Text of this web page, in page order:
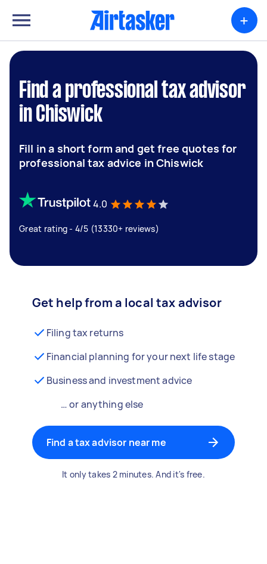
+
Find a professional tax advisor
in Chiswick
Fill in a short form and get free quotes for
professional tax advice in Chiswick
4.0
Great rating - 4/5 (13330+ reviews)
Get help from a local tax advisor
Filing tax returns
Financial planning for your next life stage
Business and investment advice
… or anything else
Find a tax advisor near me
It only takes 2 minutes. And it's free.